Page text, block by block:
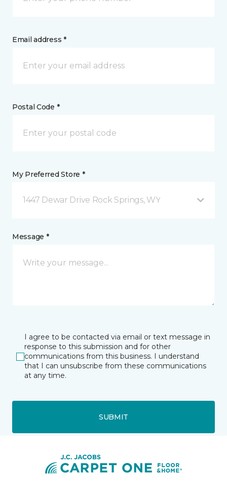
Email address *
Postal Code *
My Preferred Store *
1447 Dewar Drive Rock Springs, WY
Message *
I agree to be contacted via email or text message in
response to this submission and for other
communications from this business. I understand
that I can unsubscribe from these communications
at any time.
SUBMIT